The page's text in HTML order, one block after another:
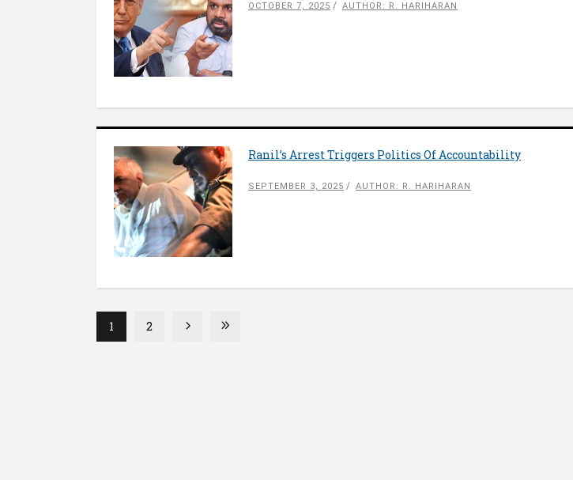
OCTOBER 7, 2025 AUTHOR: R. HARIHARAN
Ranil’s Arrest Triggers Politics Of Accountability
SEPTEMBER 3, 2025 AUTHOR: R. HARIHARAN
1 2